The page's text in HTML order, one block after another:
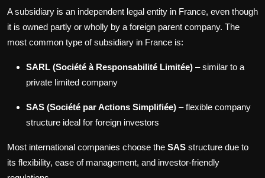
A subsidiary is an independent legal entity in France, even though
it is owned partly or wholly by a foreign parent company. The
most common type of subsidiary in France is:
SARL (Société à Responsabilité Limitée) – similar to a
private limited company
SAS (Société par Actions Simplifiée) – flexible company
structure ideal for foreign investors
Most international companies choose the SAS structure due to
its flexibility, ease of management, and investor-friendly